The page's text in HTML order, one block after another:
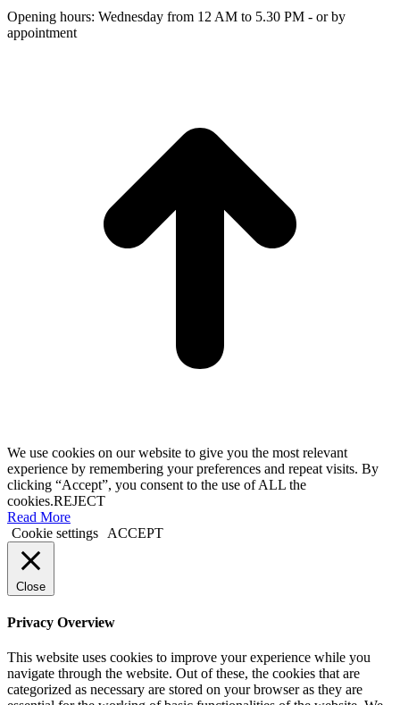
Opening hours: Wednesday from 12 AM to 5.30 PM - or by
appointment
We use cookies on our website to give you the most relevant
experience by remembering your preferences and repeat visits. By
clicking “Accept”, you consent to the use of ALL the
cookies.REJECT
Read More
Cookie settings
ACCEPT
Close
Privacy Overview
This website uses cookies to improve your experience while you
navigate through the website. Out of these, the cookies that are
categorized as necessary are stored on your browser as they are